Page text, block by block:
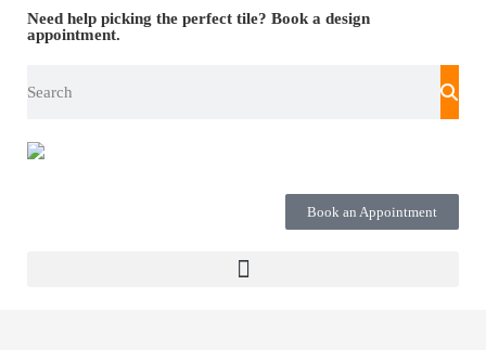
Need help picking the perfect tile? Book a design
appointment.
Book an Appointment